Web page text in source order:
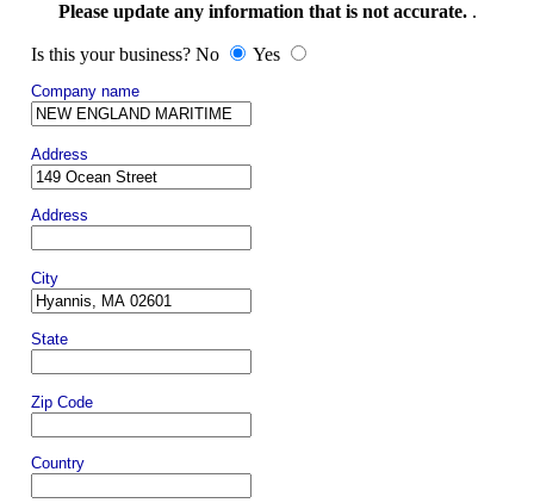
Please update any information that is not accurate..
Is this your business? No Yes
Company name
Address
Address
City
State
Zip Code
Country